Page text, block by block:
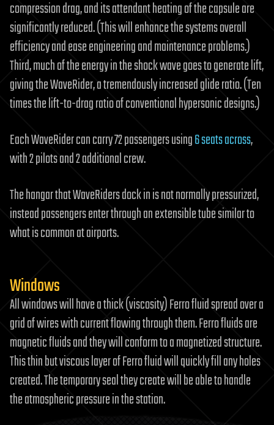
compression drag, and its attendant heating of the capsule are
significantly reduced. (This will enhance the systems overall
efficiency and ease engineering and maintenance problems.)
Third, much of the energy in the shock wave goes to generate lift,
giving the WaveRider, a tremendously increased glide ratio. (Ten
times the lift-to-drag ratio of conventional hypersonic designs.)
Each WaveRider can carry 72 passengers using6 seats across,
with 2 pilots and 2 additional crew.
The hangar that WaveRiders dock in is not normally pressurized,
instead passengers enter through an extensible tube similar to
what is common at airports.
Windows
All windows will have a thick (viscosity) Ferro fluid spread over a
grid of wires with current flowing through them. Ferro fluids are
magnetic fluids and they will conform to a magnetized structure.
This thin but viscous layer of Ferro fluid will quickly fill any holes
created. The temporary seal they create will be able to handle
the atmospheric pressure in the station.